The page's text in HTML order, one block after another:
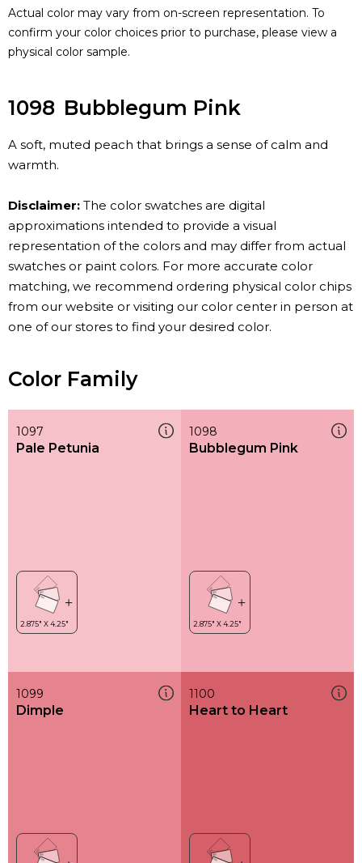
Actual color may vary from on-screen representation. To
confirm your color choices prior to purchase, please view a
physical color sample.
1098 Bubblegum Pink
A soft, muted peach that brings a sense of calm and
warmth.
Disclaimer: The color swatches are digital
approximations intended to provide a visual
representation of the colors and may differ from actual
swatches or paint colors. For more accurate color
matching, we recommend ordering physical color chips
from our website or visiting our color center in person at
one of our stores to find your desired color.
Color Family
1097
Pale Petunia
1098
Bubblegum Pink
1099
Dimple
1100
Heart to Heart